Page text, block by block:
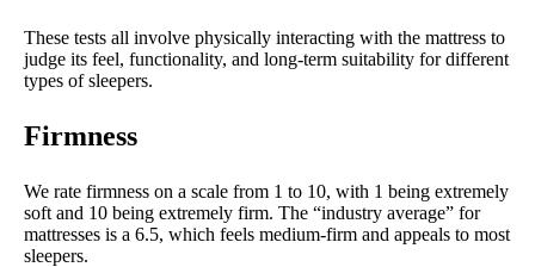
These tests all involve physically interacting with the mattress to
judge its feel, functionality, and long-term suitability for different
types of sleepers.
Firmness
We rate firmness on a scale from 1 to 10, with 1 being extremely
soft and 10 being extremely firm. The “industry average” for
mattresses is a 6.5, which feels medium-firm and appeals to most
sleepers.